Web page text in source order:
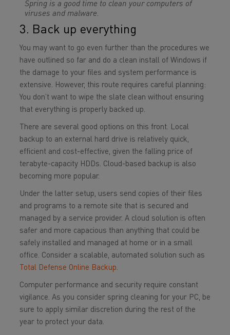
Spring is a good time to clean your computers of
viruses and malware.
3. Back up everything
You may want to go even further than the procedures we
have outlined so far and do a clean install of Windows if
the damage to your files and system performance is
extensive. However, this route requires careful planning:
You don’t want to wipe the slate clean without ensuring
that everything is properly backed up.
There are several good options on this front. Local
backup to an external hard drive is relatively quick,
efficient and cost-effective, given the falling price of
terabyte-capacity HDDs. Cloud-based backup is also
becoming more popular.
Under the latter setup, users send copies of their files
and programs to a remote site that is secured and
managed by a service provider. A cloud solution is often
safer and more capacious than anything that could be
safely installed and managed at home or in a small
office. Consider a scalable, automated solution such as
Total Defense Online Backup.
Computer performance and security require constant
vigilance. As you consider spring cleaning for your PC, be
sure to apply similar discretion during the rest of the
year to protect your data.